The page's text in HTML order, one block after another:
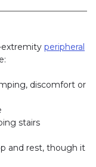
peripheral
discomfort or
stairs
and rest, though it